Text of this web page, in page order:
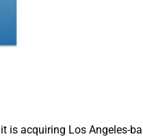
is acquiring Los Angeles-